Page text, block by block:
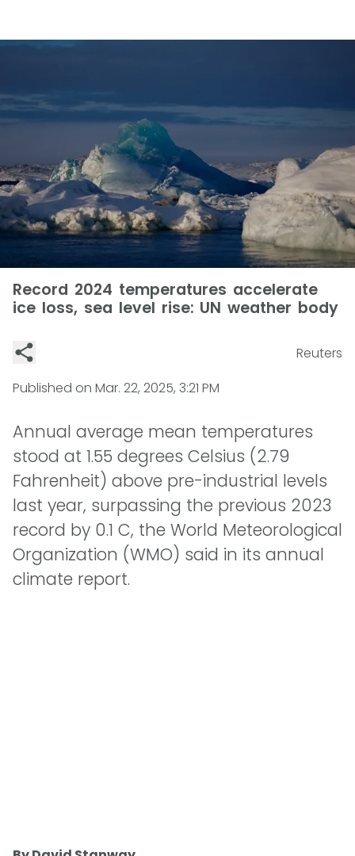
Record 2024 temperatures accelerate
ice loss, sea level rise: UN weather body
Reuters
Published on Mar. 22, 2025, 3:21 PM
Annual average mean temperatures
stood at 1.55 degrees Celsius (2.79
Fahrenheit) above pre-industrial levels
last year, surpassing the previous 2023
record by 0.1 C, the World Meteorological
Organization (WMO) said in its annual
climate report.